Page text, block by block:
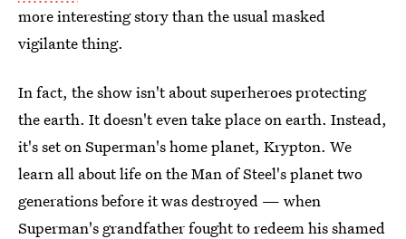
more interesting story than the usual masked
vigilante thing.
In fact, the show isn't about superheroes protecting
the earth. It doesn't even take place on earth. Instead,
it's set on Superman's home planet, Krypton. We
learn all about life on the Man of Steel's planet two
generations before it was destroyed — when
Superman's grandfather fought to redeem his shamed